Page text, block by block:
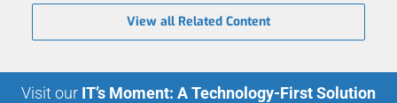
View all Related Content
Visit our IT’s Moment: A Technology-First Solution